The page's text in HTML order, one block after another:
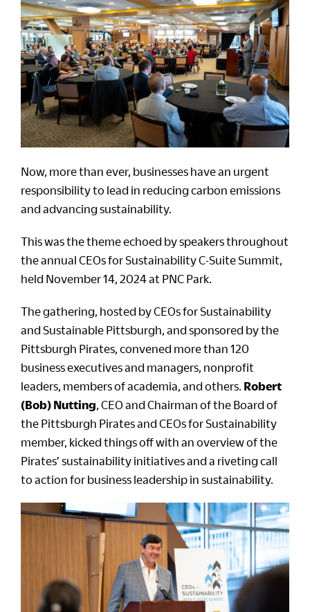
Now, more than ever, businesses have an urgent
responsibility to lead in reducing carbon emissions
and advancing sustainability.
This was the theme echoed by speakers throughout
the annual CEOs for Sustainability C-Suite Summit,
held November 14, 2024 at PNC Park.
The gathering, hosted by CEOs for Sustainability
and Sustainable Pittsburgh, and sponsored by the
Pittsburgh Pirates, convened more than 120
business executives and managers, nonprofit
leaders, members of academia, and others. Robert
(Bob) Nutting, CEO and Chairman of the Board of
the Pittsburgh Pirates and CEOs for Sustainability
member, kicked things off with an overview of the
Pirates’ sustainability initiatives and a riveting call
to action for business leadership in sustainability.